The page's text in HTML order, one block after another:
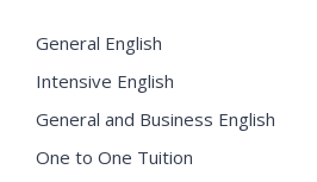
General English
Intensive English
General and Business English
One to One Tuition